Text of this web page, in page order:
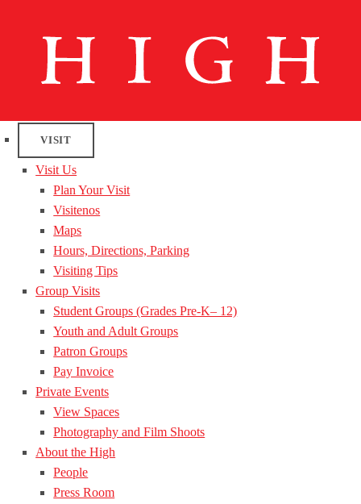
VISIT
Visit Us
Plan Your Visit
Visitenos
Maps
Hours, Directions, Parking
Visiting Tips
Group Visits
Student Groups (Grades Pre-K– 12)
Youth and Adult Groups
Patron Groups
Pay Invoice
Private Events
View Spaces
Photography and Film Shoots
About the High
People
Press Room